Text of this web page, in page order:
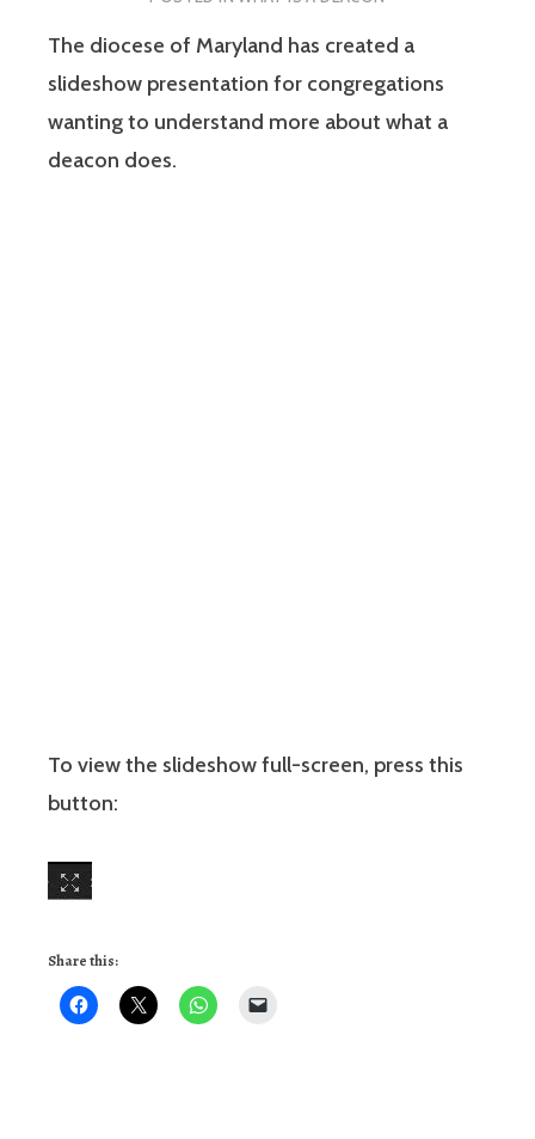
The diocese of Maryland has created a
slideshow presentation for congregations
wanting to understand more about what a
deacon does.
To view the slideshow full-screen, press this
button:
Share this: